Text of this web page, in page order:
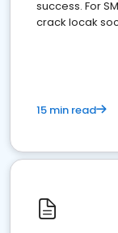
success. For
crack locak
15 min read